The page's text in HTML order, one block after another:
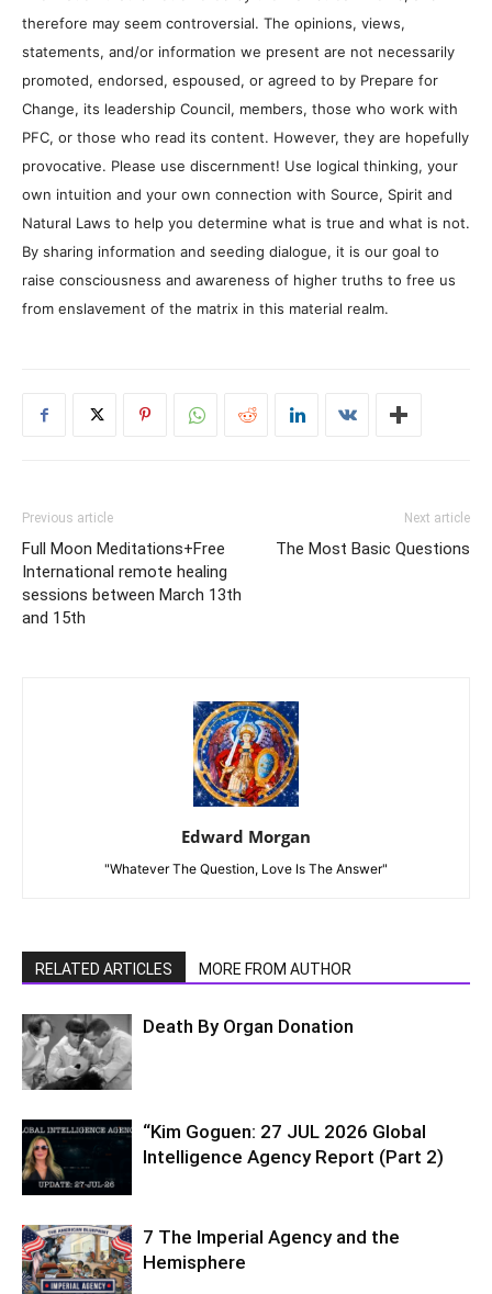
therefore may seem controversial. The opinions, views,
statements, and/or information we present are not necessarily
promoted, endorsed, espoused, or agreed to by Prepare for
Change, its leadership Council, members, those who work with
PFC, or those who read its content. However, they are hopefully
provocative. Please use discernment! Use logical thinking, your
own intuition and your own connection with Source, Spirit and
Natural Laws to help you determine what is true and what is not.
By sharing information and seeding dialogue, it is our goal to
raise consciousness and awareness of higher truths to free us
from enslavement of the matrix in this material realm.
Previous article
Full Moon Meditations+Free
International remote healing
sessions between March 13th
and 15th
Next article
The Most Basic Questions
Edward Morgan
"Whatever The Question, Love Is The Answer"
RELATED ARTICLES MORE FROM AUTHOR
Death By Organ Donation
“Kim Goguen: 27 JUL 2026 Global
Intelligence Agency Report (Part 2)
7 The Imperial Agency and the
Hemisphere